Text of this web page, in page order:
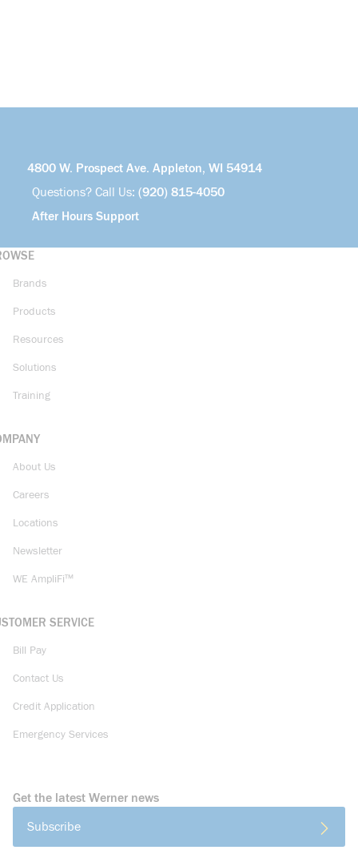
4800 W. Prospect Ave. Appleton, WI 54914
Questions? Call Us: (920) 815-4050
After Hours Support
Brands
Products
Resources
Solutions
Training
About Us
Careers
Locations
Newsletter
WE AmpliFi™
SERVICE
Bill Pay
Contact Us
Credit Application
Emergency Services
Get the latest Werner news
Subscribe